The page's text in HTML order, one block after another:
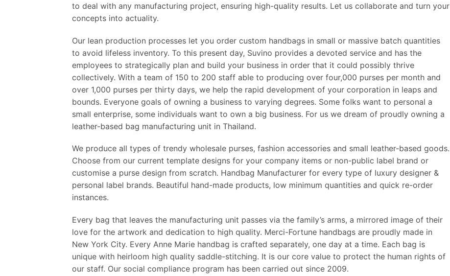
to deal with any manufacturing project, ensuring high-quality results. Let us collaborate and turn your
concepts into actuality.
Our lean production processes let you order custom handbags in small or massive batch quantities
to avoid lifeless inventory. To this present day, Suvino provides a devoted service and has the
employees to strategically plan and build your business in order that it could possibly thrive
collectively. With a team of 150 to 200 staff able to producing over four,000 purses per month and
over 1,000 purses per thirty days, we help the rapid development of your corporation in leaps and
bounds. Everyone goals of owning a business to varying degrees. Some folks want to personal a
small enterprise, some individuals want to own a big business. For us we dream of proudly owning a
leather-based bag manufacturing unit in Thailand.
We produce all types of trendy wholesale purses, fashion accessories and small leather-based goods.
Choose from our current template designs for your company items or non-public label brand or
customise a purse design from scratch. Handbag Manufacturer for every type of luxury designer &
personal label brands. Beautiful hand-made products, low minimum quantities and quick re-order
instances.
Every bag that leaves the manufacturing unit passes via the family’s arms, a mirrored image of their
love for the artwork and dedication to high quality. Merci-Fortune handbags are proudly made in
New York City. Every Anne Marie handbag is crafted separately, one day at a time. Each bag is
unique with heirloom high quality saddle-stitching. It is our core value to protect the human rights of
our staff. Our social compliance program has been carried out since 2009.